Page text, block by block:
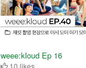
weee:kloud Ep 16
10 likes